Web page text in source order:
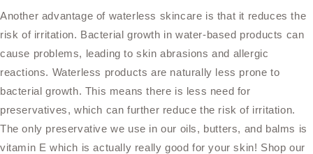
Another advantage of waterless skincare is that it reduces the
risk of irritation. Bacterial growth in water-based products can
cause problems, leading to skin abrasions and allergic
reactions. Waterless products are naturally less prone to
bacterial growth. This means there is less need for
preservatives, which can further reduce the risk of irritation.
The only preservative we use in our oils, butters, and balms is
vitamin E which is actually really good for your skin! Shop our